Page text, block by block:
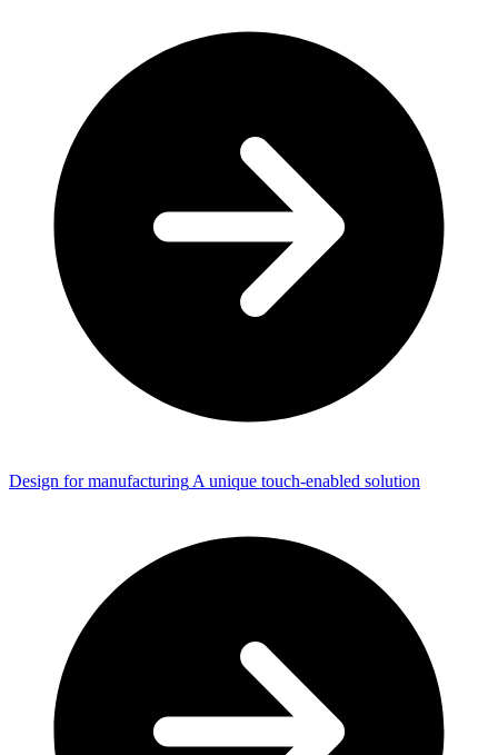
Design for manufacturing A unique touch-enabled solution